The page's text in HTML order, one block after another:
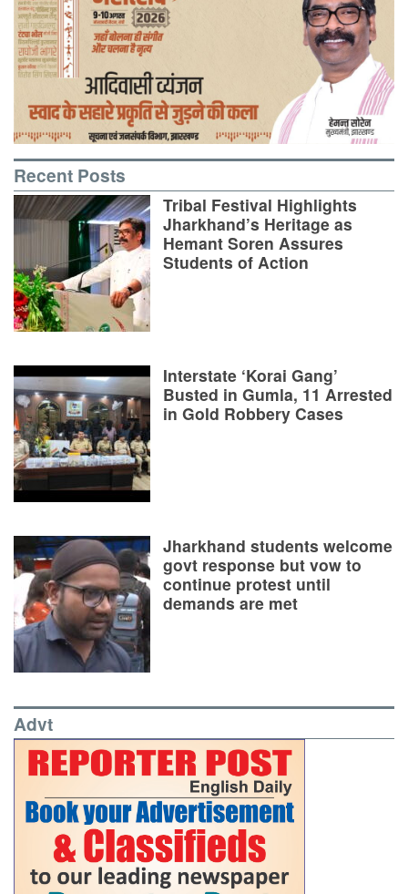
Recent Posts
Tribal Festival Highlights
Jharkhand’s Heritage as
Hemant Soren Assures
Students of Action
Interstate ‘Korai Gang’
Busted in Gumla, 11 Arrested
in Gold Robbery Cases
Jharkhand students welcome
govt response but vow to
continue protest until
demands are met
Advt